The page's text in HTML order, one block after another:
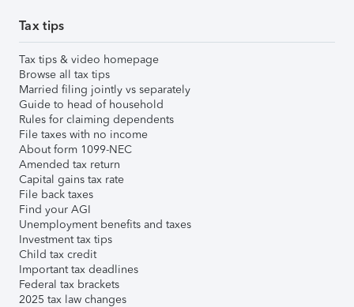
Tax tips
Tax tips & video homepage
Browse all tax tips
Married filing jointly vs separately
Guide to head of household
Rules for claiming dependents
File taxes with no income
About form 1099-NEC
Amended tax return
Capital gains tax rate
File back taxes
Find your AGI
Unemployment benefits and taxes
Investment tax tips
Child tax credit
Important tax deadlines
Federal tax brackets
2025 tax law changes